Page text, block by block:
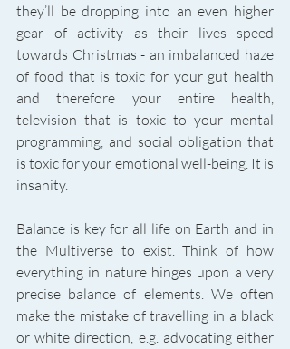
they’ll be dropping into an even higher
gear of activity as their lives speed
towards Christmas - an imbalanced haze
of food that is toxic for your gut health
and therefore your entire health,
television that is toxic to your mental
programming, and social obligation that
is toxic for your emotional well-being. It is
insanity.
Balance is key for all life on Earth and in
the Multiverse to exist. Think of how
everything in nature hinges upon a very
precise balance of elements. We often
make the mistake of travelling in a black
or white direction, e.g. advocating either